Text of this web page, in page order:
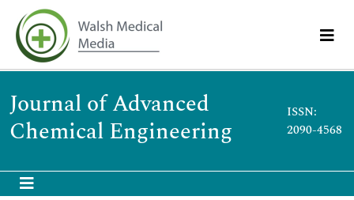
Journal of Advanced
Chemical Engineering
ISSN:
2090-4568